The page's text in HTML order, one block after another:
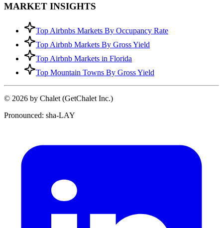
MARKET INSIGHTS
Top Airbnbs Markets By Occupancy Rate
Top Airbnb Markets By Gross Yield
Top Airbnb Markets in Florida
Top Mountain Towns By Gross Yield
© 2026 by Chalet (GetChalet Inc.)
Pronounced: sha-LAY